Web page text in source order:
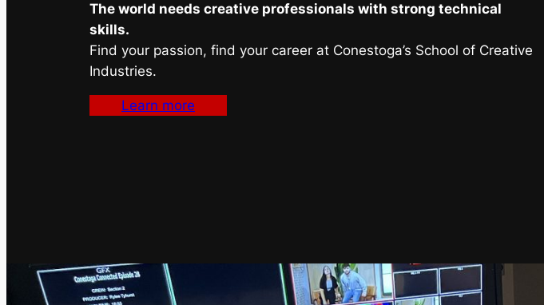
The world needs creative professionals with strong technical
skills.
Find your passion, find your career at Conestoga’s School of Creative
Industries.
Learn more